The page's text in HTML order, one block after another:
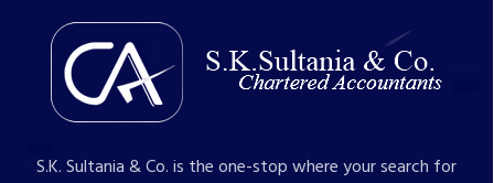
S.K. Sultania & Co. is the one-stop where your search for